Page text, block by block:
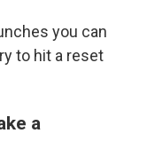
you can
to hit a reset
a